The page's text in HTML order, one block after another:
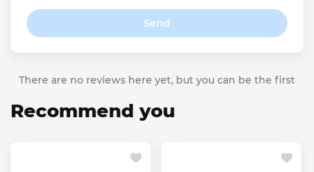
Send
There are no reviews here yet, but you can be the first
Recommend you